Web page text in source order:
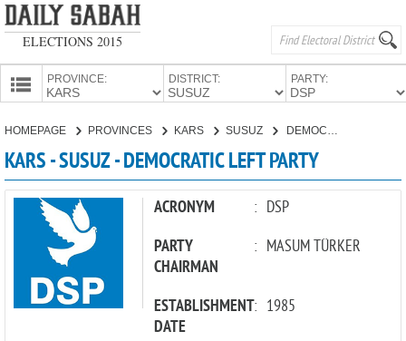
ELECTIONS 2015
PROVINCE: DISTRICT: PARTY:
PARTIES
HOMEPAGE PROVINCES KARS SUSUZ
KARS - SUSUZ - DEMOCRATIC LEFT PARTY
ACRONYM : DSP
PARTY
CHAIRMAN
: MASUM TÜRKER
ESTABLISHMENT
DATE
: 1985